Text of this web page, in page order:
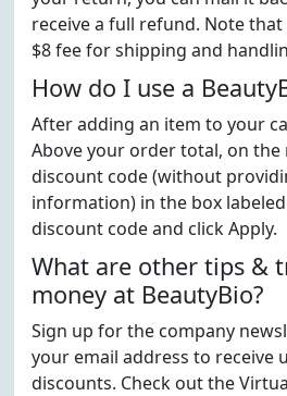
receive a full refund. Note
$8 fee for shipping and
How do I use a
After adding an item to your
Above your order total, on
discount code (without
information) in the box
discount code and click Apply.
What are other tips &
money at BeautyBio?
Sign up for the company
your email address to receive
discounts. Check out the